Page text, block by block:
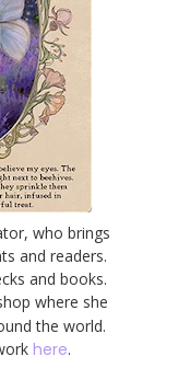
who brings
and readers.
and books.
where she
the world.
here.